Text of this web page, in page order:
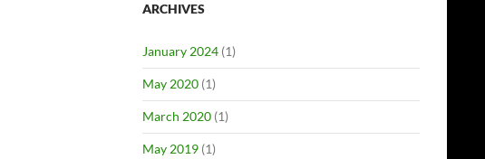
ARCHIVES
January 2024 (1)
May 2020 (1)
March 2020 (1)
May 2019 (1)